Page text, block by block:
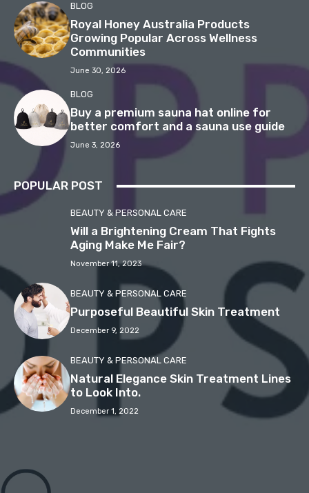
BLOG
Royal Honey Australia Products
Growing Popular Across Wellness
Communities
June 30, 2026
BLOG
Buy a premium sauna hat online for
better comfort and a sauna use guide
June 3, 2026
POPULAR POST
BEAUTY & PERSONAL CARE
Will a Brightening Cream That Fights
Aging Make Me Fair?
November 11, 2023
BEAUTY & PERSONAL CARE
Purposeful Beautiful Skin Treatment
December 9, 2022
BEAUTY & PERSONAL CARE
Natural Elegance Skin Treatment Lines
to Look Into.
December 1, 2022